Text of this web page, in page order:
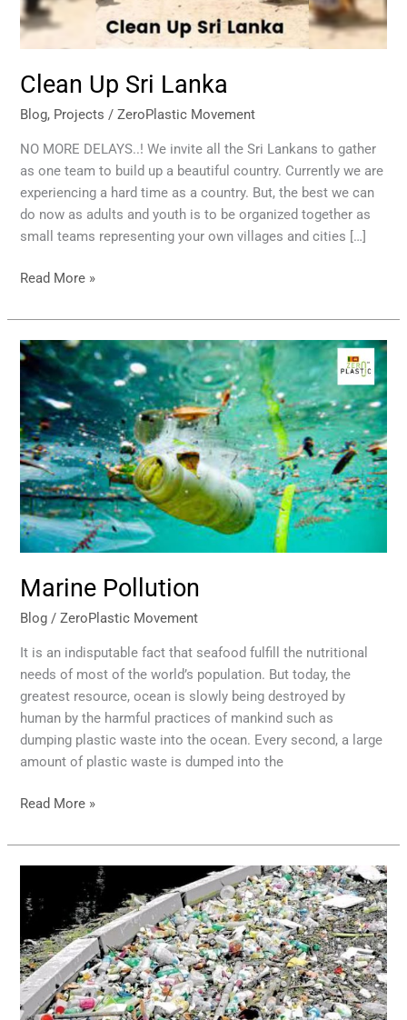
Clean Up Sri Lanka
Blog, Projects /ZeroPlastic Movement
NO MORE DELAYS..! We invite all the Sri Lankans to gather
as one team to build up a beautiful country. Currently we are
experiencing a hard time as a country. But, the best we can
do now as adults and youth is to be organized together as
small teams representing your own villages and cities […]
Read More »
Marine Pollution
Blog /ZeroPlastic Movement
It is an indisputable fact that seafood fulfill the nutritional
needs of most of the world’s population. But today, the
greatest resource, ocean is slowly being destroyed by
human by the harmful practices of mankind such as
dumping plastic waste into the ocean. Every second, a large
amount of plastic waste is dumped into the
Marine
Pollution
Read More »
Holdings’
Ocean
Strainer
among
finalists